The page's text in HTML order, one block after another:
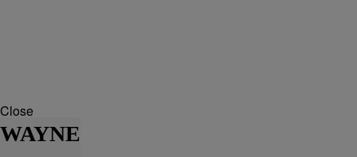
Close
WAYNE